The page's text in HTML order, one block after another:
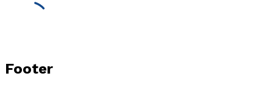
Footer